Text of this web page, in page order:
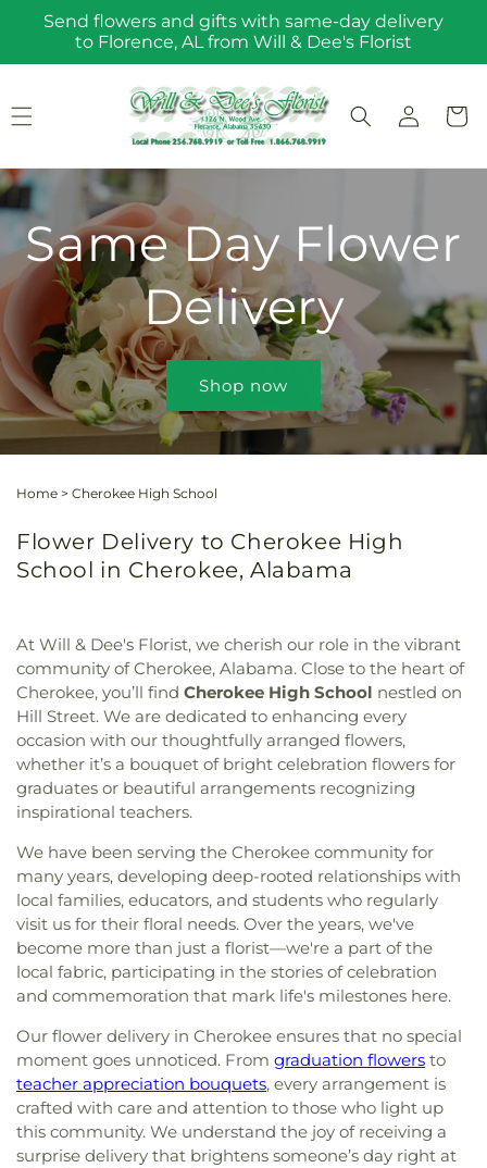
Skip to
content
Send flowers and gifts with same-day delivery
to Florence, AL from Will & Dee's Florist
Log
in
Cart
Same Day Flower
Delivery
Shop now
Home > Cherokee High School
Flower Delivery to Cherokee High
School in Cherokee, Alabama
At Will & Dee's Florist, we cherish our role in the vibrant
community of Cherokee, Alabama. Close to the heart of
Cherokee, you’ll find Cherokee High School nestled on
Hill Street. We are dedicated to enhancing every
occasion with our thoughtfully arranged flowers,
whether it’s a bouquet of bright celebration flowers for
graduates or beautiful arrangements recognizing
inspirational teachers.
We have been serving the Cherokee community for
many years, developing deep-rooted relationships with
local families, educators, and students who regularly
visit us for their floral needs. Over the years, we've
become more than just a florist—we're a part of the
local fabric, participating in the stories of celebration
and commemoration that mark life's milestones here.
Our flower delivery in Cherokee ensures that no special
moment goes unnoticed. From graduation flowers to
teacher appreciation bouquets, every arrangement is
crafted with care and attention to those who light up
this community. We understand the joy of receiving a
surprise delivery that brightens someone’s day right at